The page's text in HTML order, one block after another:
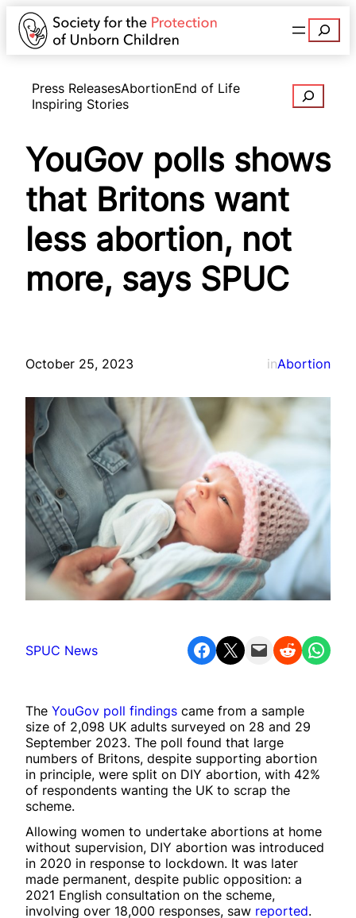
Search
Press ReleasesAbortionEnd of Life
Inspiring Stories
Search
YouGov polls shows
that Britons want
less abortion, not
more, says SPUC
October 25, 2023 inAbortion
SPUC News Share on Facebook Share on X Email this Page Share on Reddit Share on WhatsApp
The YouGov poll findings came from a sample
size of 2,098 UK adults surveyed on 28 and 29
September 2023. The poll found that large
numbers of Britons, despite supporting abortion
in principle, were split on DIY abortion, with 42%
of respondents wanting the UK to scrap the
scheme.
Allowing women to undertake abortions at home
without supervision, DIY abortion was introduced
in 2020 in response to lockdown. It was later
made permanent, despite public opposition: a
2021 English consultation on the scheme,
involving over 18,000 responses, saw reported.